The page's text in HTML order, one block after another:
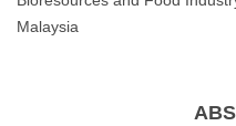
Malaysia